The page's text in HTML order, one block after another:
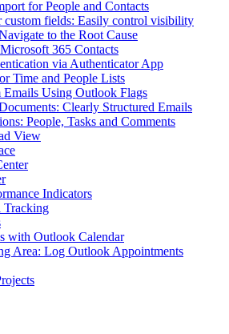
for People and Contacts
custom fields: Easily control visibility
to the Root Cause
365 Contacts
via Authenticator App
Time and People Lists
Emails Using Outlook Flags
Clearly Structured Emails
People, Tasks and Comments
View
Indicators
Tracking
with Outlook Calendar
Area: Log Outlook Appointments